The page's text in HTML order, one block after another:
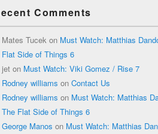
Comments
Mates Tucek on Must Watch: Matthias
Flat Side of Things 6
jet on Must Watch: Viki Gomez / Rise 7
Rodney williams on Contact Us
Rodney williams on Must Watch: Matthias
The Flat Side of Things 6
George Manos on Must Watch: Matthias